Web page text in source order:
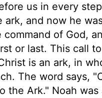
us in every
ark, and now he
of God,
or last. This call
is an ark, in
The word says,
the Ark." Noah